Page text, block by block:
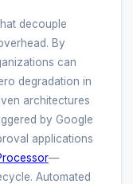
decouple
By
can
degradation in
architectures
by Google
applications
—
Automated